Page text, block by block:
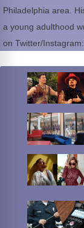
Philadelphia area.
a young adulthood
on Twitter/